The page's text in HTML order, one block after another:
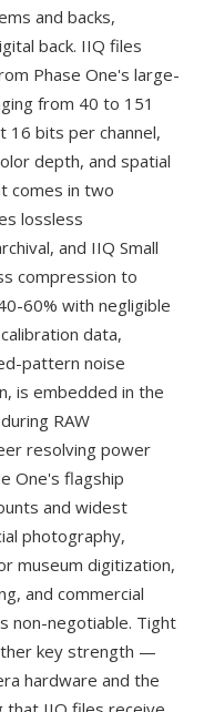
and backs,
back. IIQ files
Phase One's large-
from 40 to 151
bits per channel,
depth, and spatial
comes in two
lossless
and IIQ Small
compression to
60% with negligible
data,
pattern noise
is embedded in the
RAW
resolving power
One's flagship
and widest
photography,
museum digitization,
and commercial
non-negotiable. Tight
key strength —
hardware and the